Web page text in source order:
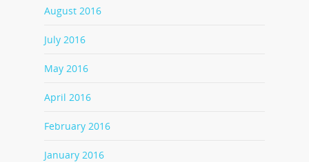
August 2016
July 2016
May 2016
April 2016
February 2016
January 2016